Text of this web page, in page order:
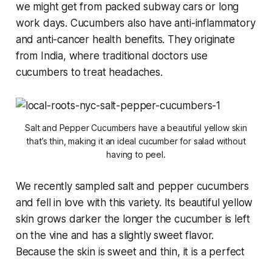
we might get from packed subway cars or long
work days. Cucumbers also have anti-inflammatory
and anti-cancer health benefits. They originate
from India, where traditional doctors use
cucumbers to treat headaches.
Salt and Pepper Cucumbers have a beautiful yellow skin
that’s thin, making it an ideal cucumber for salad without
having to peel.
We recently sampled salt and pepper cucumbers
and fell in love with this variety. Its beautiful yellow
skin grows darker the longer the cucumber is left
on the vine and has a slightly sweet flavor.
Because the skin is sweet and thin, it is a perfect